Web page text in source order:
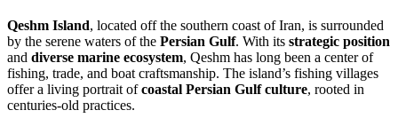
Qeshm Island, located off the southern coast of Iran, is surrounded
by the serene waters of the Persian Gulf. With its strategic position
and diverse marine ecosystem, Qeshm has long been a center of
fishing, trade, and boat craftsmanship. The island’s fishing villages
offer a living portrait ofcoastal Persian Gulf culture, rooted in
centuries-old practices.